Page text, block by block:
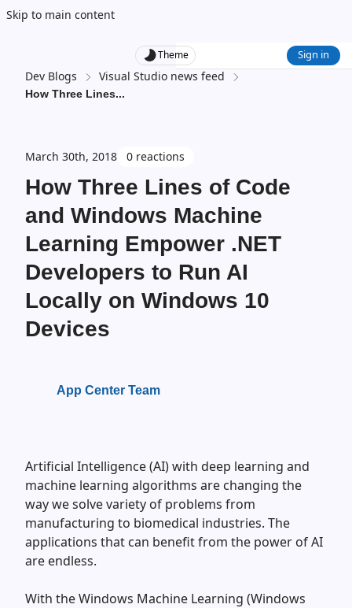
Skip to main content
Theme Sign in
Dev Blogs Visual Studio news feed
How Three Lines...
March 30th, 2018 0 reactions
How Three Lines of Code
and Windows Machine
Learning Empower .NET
Developers to Run AI
Locally on Windows 10
Devices
App Center Team
Artificial Intelligence (AI) with deep learning and
machine learning algorithms are changing the
way we solve variety of problems from
manufacturing to biomedical industries. The
applications that can benefit from the power of AI
are endless.
With the Windows Machine Learning (Windows